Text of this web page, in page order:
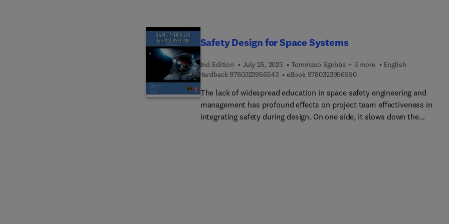
Safety Design for Space Systems
2nd Edition July 25, 2023 Tommaso Sgobba + 3 more
English
Hardback 97803239565439 7 8 0 3 2 3 9 5 6 5 4 3
eBook 97803239565509 7 8 0 3 2 3 9 5 6 5 5 0
The lack of widespread education in space safety engineering and
management has profound effects on project team effectiveness in
integrating safety during design. On one side, it slows down the